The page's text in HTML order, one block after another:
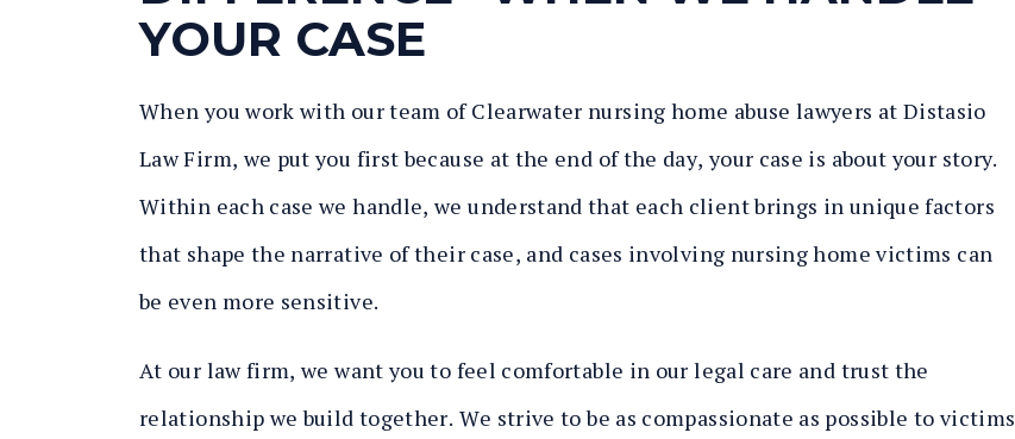
YOUR CASE
When you work with our team of Clearwater nursing home abuse lawyers at Distasio
Law Firm, we put you first because at the end of the day, your case is about your story.
Within each case we handle, we understand that each client brings in unique factors
that shape the narrative of their case, and cases involving nursing home victims can
be even more sensitive.
At our law firm, we want you to feel comfortable in our legal care and trust the
relationship we build together. We strive to be as compassionate as possible to victims